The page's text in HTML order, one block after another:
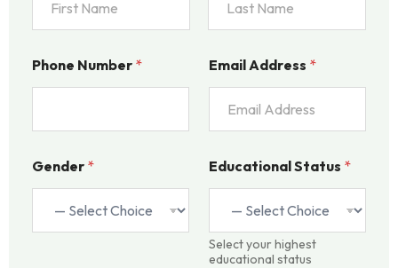
u
b
e
d
r
e
Phone Number * Email Address *
Gender * Educational Status *
Select your highest
educational status